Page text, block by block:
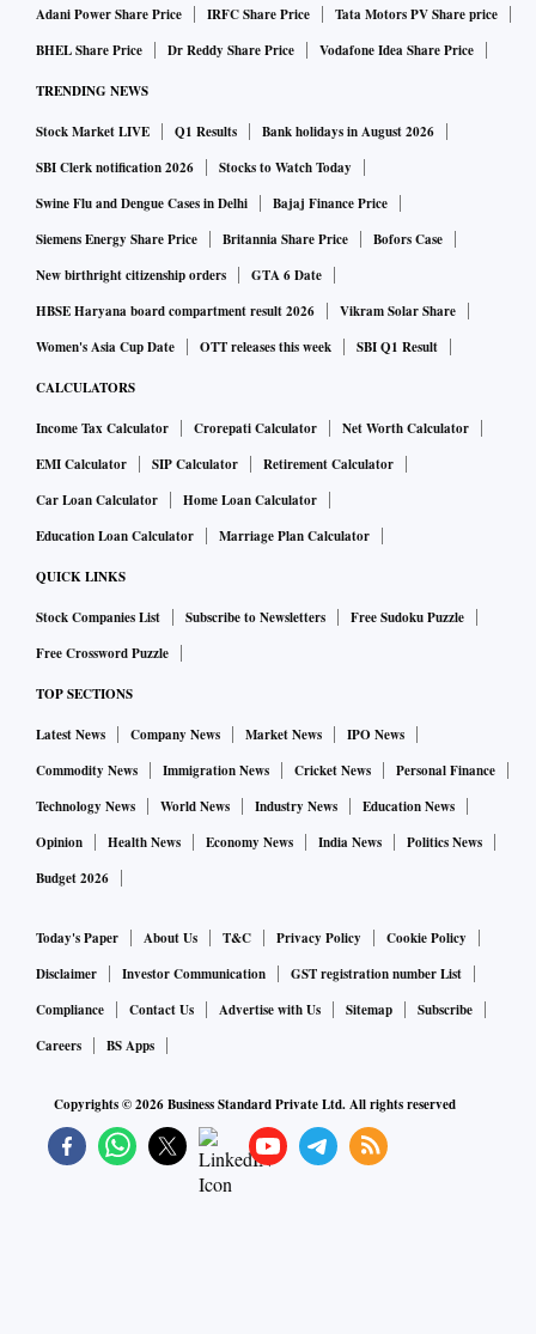
Adani Power Share Price
IRFC Share Price
Tata Motors PV Share price
BHEL Share Price
Dr Reddy Share Price Vodafone Idea Share Price
TRENDING NEWS
Stock Market LIVE Q1 Results
Bank holidays in August 2026
SBI Clerk notification 2026
Stocks to Watch Today
Swine Flu and Dengue Cases in Delhi
Bajaj Finance Price
Siemens Energy Share Price
Britannia Share Price
Bofors Case
New birthright citizenship orders
GTA 6 Date
HBSE Haryana board compartment result 2026
Vikram Solar Share
Women's Asia Cup Date
OTT releases this week SBI Q1 Result
CALCULATORS
Income Tax Calculator Crorepati Calculator
Net Worth Calculator
EMI Calculator
SIP Calculator
Retirement Calculator
Car Loan Calculator
Home Loan Calculator
Education Loan Calculator
Marriage Plan Calculator
QUICK LINKS
Stock Companies List Subscribe to Newsletters
Free Sudoku Puzzle
Free Crossword Puzzle
TOP SECTIONS
Latest News Company News Market News
IPO News
Commodity News
Immigration News Cricket News
Personal Finance
Technology News
World News Industry News
Education News
Opinion
Health News Economy News India News
Politics News
Budget 2026
Today's Paper About Us T&C Privacy Policy
Cookie Policy
Disclaimer
Investor Communication
GST registration number List
Compliance
Contact Us Advertise with Us Sitemap
Subscribe
Careers
BS Apps
Copyrights ©2026Business Standard Private Ltd. All rights reserved